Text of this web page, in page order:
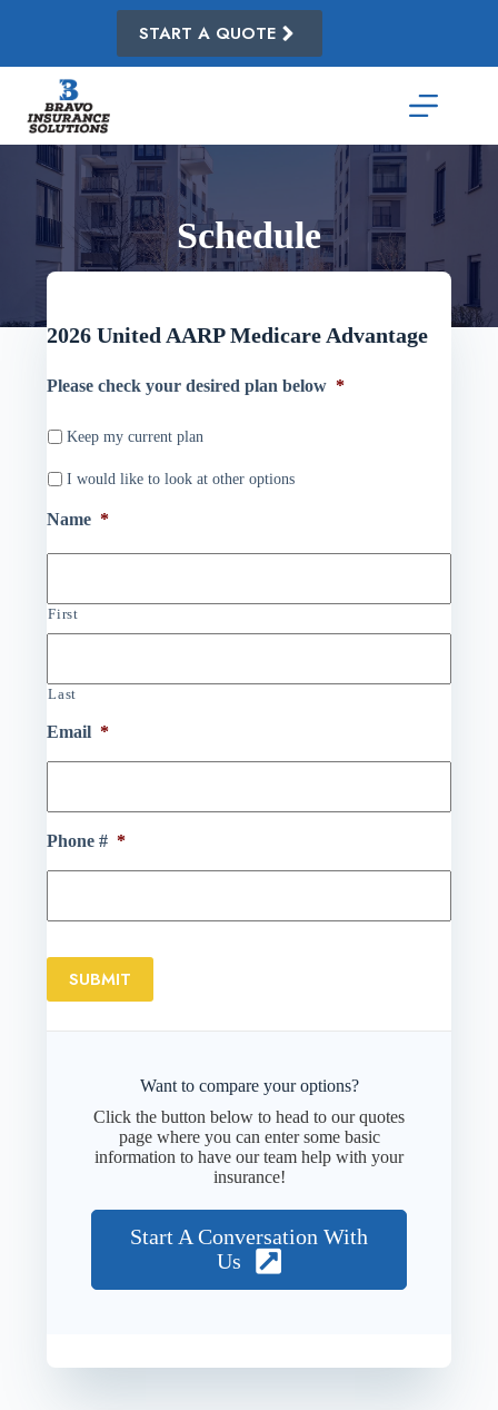
START A QUOTE
Schedule
2026 United AARP Medicare Advantage
Please check your desired plan below *
Keep my current plan
I would like to look at other options
Name *
First
Last
Email *
Phone # *
SUBMIT
Want to compare your options?
Click the button below to head to our quotes
page where you can enter some basic
information to have our team help with your
insurance!
Start A Conversation With
Us